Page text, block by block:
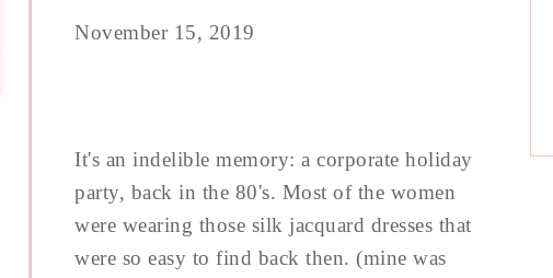
November 15, 2019
It's an indelible memory: a corporate holiday
party, back in the 80's. Most of the women
were wearing those silk jacquard dresses that
were so easy to find back then. (mine was